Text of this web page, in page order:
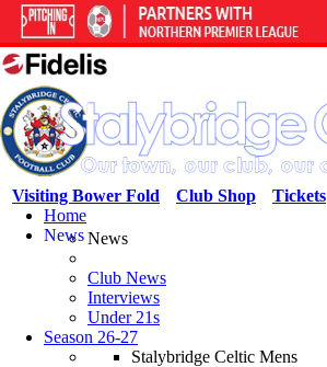
Tickets
Club Shop
Visiting Bower Fold
Home
NewsNews
Club News
Interviews
Under 21s
Season 26-27
Stalybridge Celtic Mens